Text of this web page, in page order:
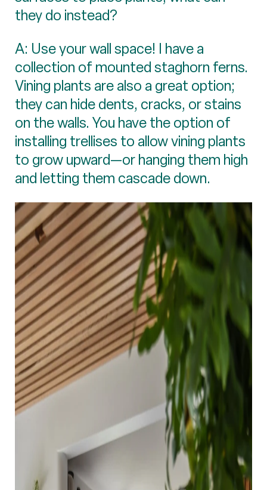
they do instead?
A: Use your wall space! I have a
collection of mounted staghorn ferns.
Vining plants are also a great option;
they can hide dents, cracks, or stains
on the walls. You have the option of
installing trellises to allow vining plants
to grow upward—or hanging them high
and letting them cascade down.